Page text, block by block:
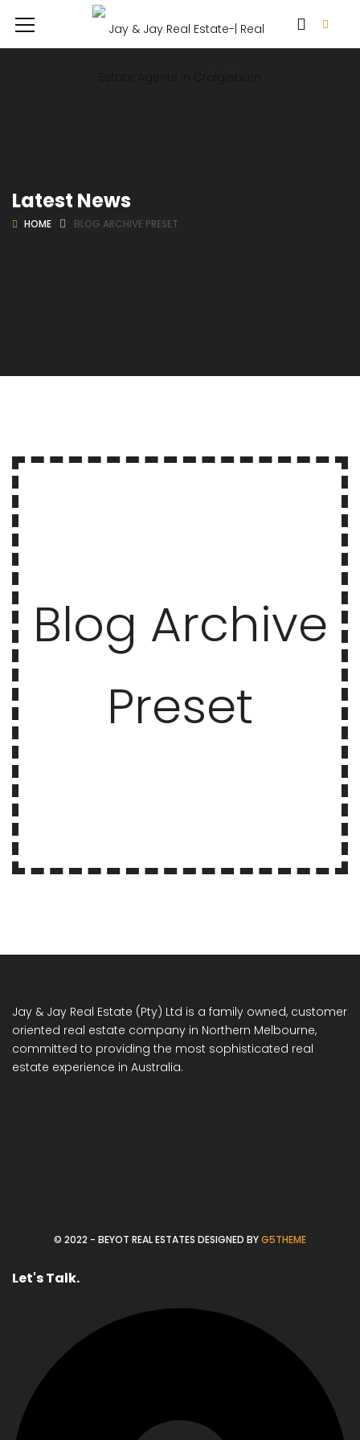
Latest News
HOME BLOG ARCHIVE PRESET
Blog Archive
Preset
Jay & Jay Real Estate (Pty) Ltd is a family owned, customer
oriented real estate company in Northern Melbourne,
committed to providing the most sophisticated real
estate experience in Australia.
© 2022 - BEYOT REAL ESTATES DESIGNED BYG5THEME
Let's Talk.